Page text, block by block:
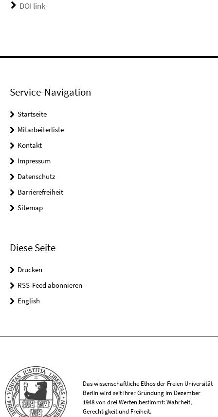
DOI link
Service-Navigation
Startseite
Mitarbeiterliste
Kontakt
Impressum
Datenschutz
Barrierefreiheit
Sitemap
Diese Seite
Drucken
RSS-Feed abonnieren
English
Das wissenschaftliche Ethos der Freien Universität
Berlin wird seit ihrer Gründung im Dezember
1948 von drei Werten bestimmt: Wahrheit,
Gerechtigkeit und Freiheit.